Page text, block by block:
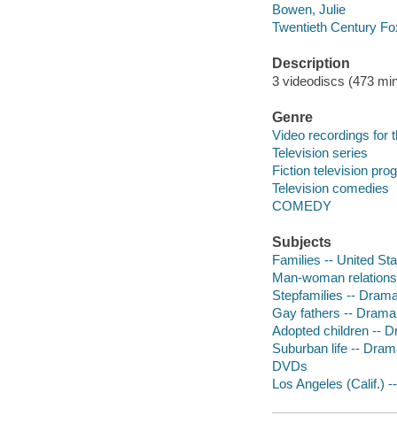
Bowen, Julie
Twentieth Century
Description
3 videodiscs (473
Genre
Video recordings for
Television series
Fiction television
Television comedies
COMEDY
Subjects
Families -- United
Man-woman
Stepfamilies --
Gay fathers -- Drama
Adopted children --
Suburban life --
DVDs
Los Angeles (Calif.)